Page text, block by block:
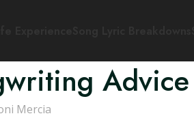
Advice
Mercia